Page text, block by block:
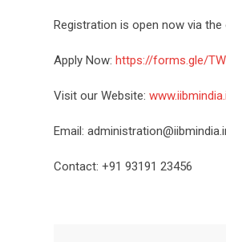
Registration is open now via
Apply Now: https://forms.gle/
Visit our Website:
Email:
Contact: +91 93191 23456